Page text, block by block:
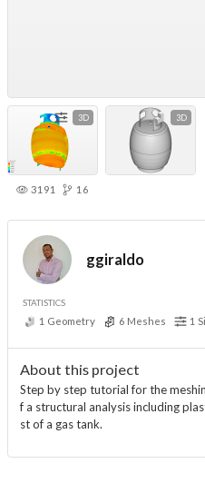
3D 3D
3191 16
ggiraldo
STATISTICS
1 Geometry 6 Meshes 1
About this project
Step by step tutorial for the
f a structural analysis including
st of a gas tank.